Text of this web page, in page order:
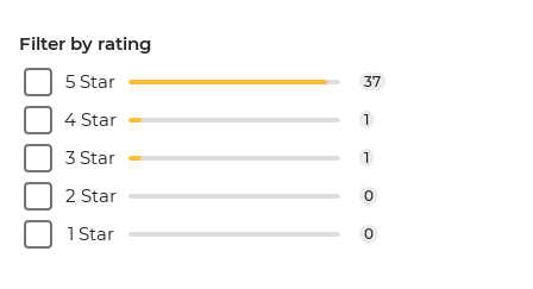
Filter by rating
5 Star
37
4 Star 1
3 Star 1
2 Star 0
1 Star 0